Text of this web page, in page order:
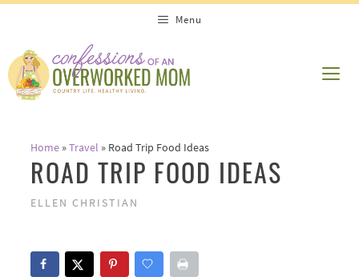
content
Menu
Home»Travel » Road Trip Food Ideas
ROAD TRIP FOOD IDEAS
ELLEN CHRISTIAN